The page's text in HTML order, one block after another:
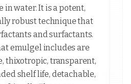
in water. It is a potent,
robust technique that
and surfactants.
emulgel includes are
thixotropic, transparent,
shelf life, detachable,